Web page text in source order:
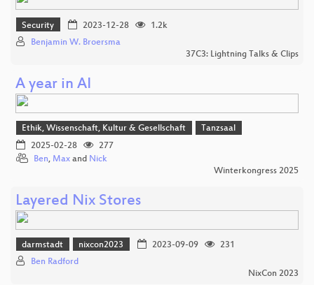
Security 2023-12-28
1.2k
Benjamin W. Broersma
37C3: Lightning Talks & Clips
A year in AI
Ethik, Wissenschaft, Kultur & Gesellschaft
Tanzsaal
2025-02-28
277
Ben, Max and Nick
Winterkongress 2025
Layered Nix Stores
darmstadt nixcon2023 2023-09-09
231
Ben Radford
NixCon 2023